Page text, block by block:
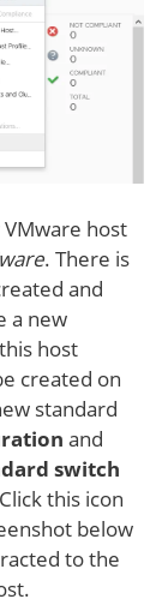
host
. There is
and
a new
host
created on
standard
and
switch
this icon
below
to the